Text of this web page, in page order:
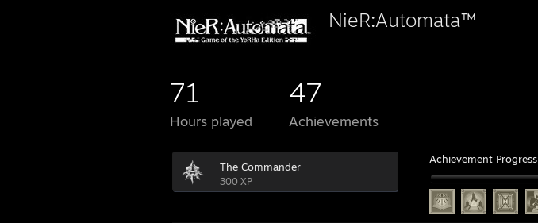
NieR:Automata™
71
Hours played
47
Achievements
The Commander
300 XP
Achievement Progress